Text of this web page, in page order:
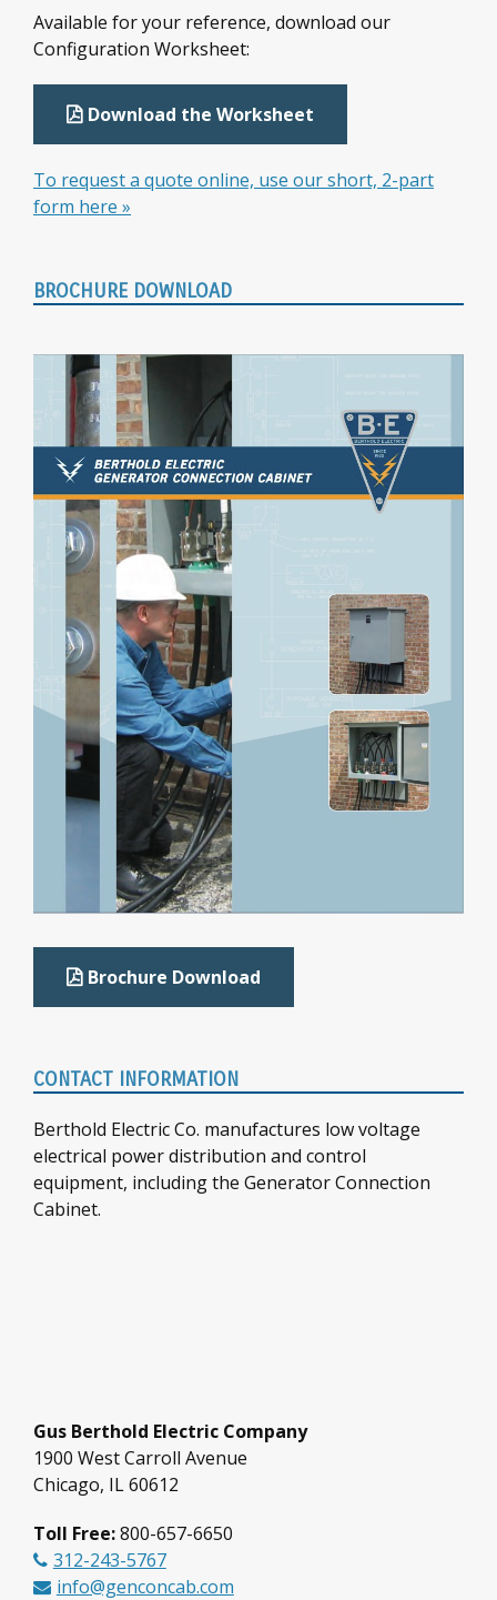
Available for your reference, download our
Configuration Worksheet:
Download the Worksheet
To request a quote online, use our short, 2-part
form here »
BROCHURE DOWNLOAD
Brochure Download
CONTACT INFORMATION
Berthold Electric Co. manufactures low voltage
electrical power distribution and control
equipment, including the Generator Connection
Cabinet.
Gus Berthold Electric Company
1900 West Carroll Avenue
Chicago, IL 60612
Toll Free:800-657-6650
312-243-5767
info@genconcab.com